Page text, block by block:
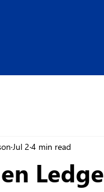
Jul 2 4 min read